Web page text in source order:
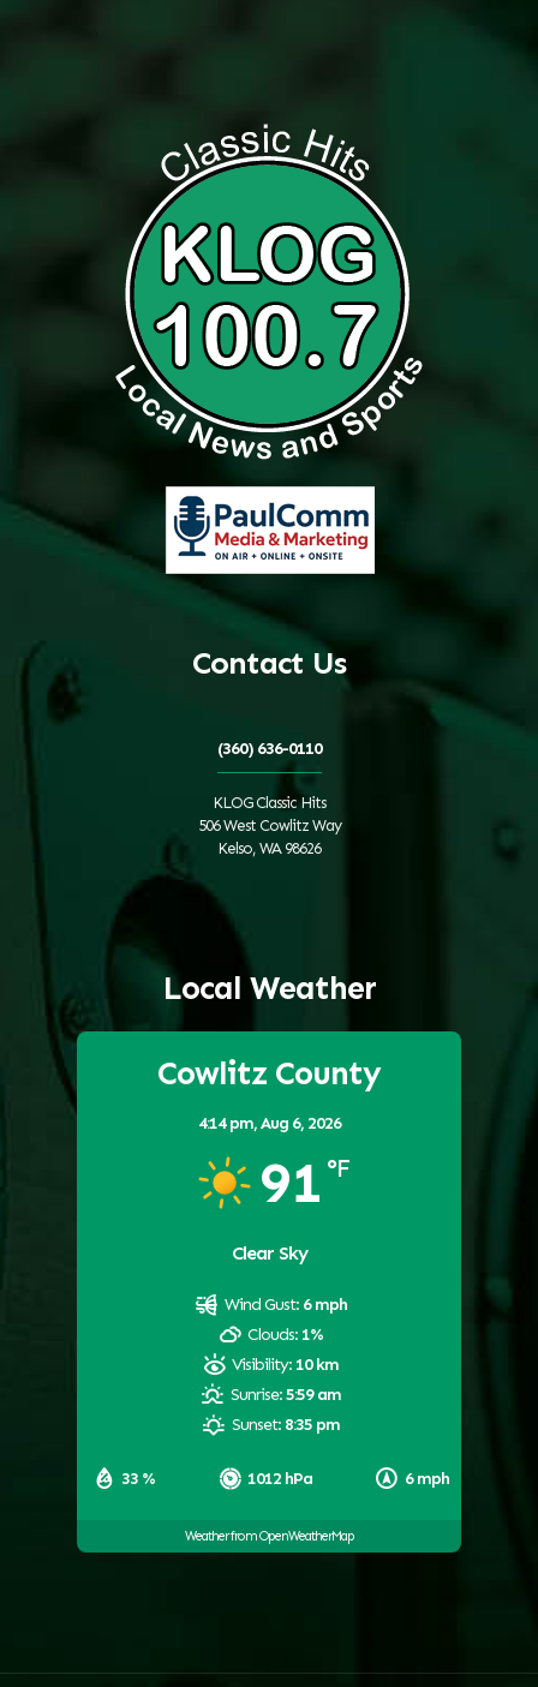
Contact Us
(360) 636-0110
KLOG Classic Hits
506 West Cowlitz Way
Kelso, WA 98626
Local Weather
Cowlitz County
4:14 pm,Aug 6, 2026
91 °F
Clear Sky
33 % 1012 hPa 6 mph
Wind Gust: 6 mph
Clouds: 1%
Visibility: 10 km
Sunrise:5:59 am
Sunset: 8:35 pm
Weather from OpenWeatherMap